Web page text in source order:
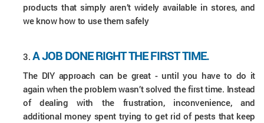
products that simply aren’t widely available in stores, and
we know how to use them safely
A JOB DONE RIGHT THE FIRST TIME.
The DIY approach can be great - until you have to do it
again when the problem wasn’t solved the first time. Instead
of dealing with the frustration, inconvenience, and
additional money spent trying to get rid of pests that keep